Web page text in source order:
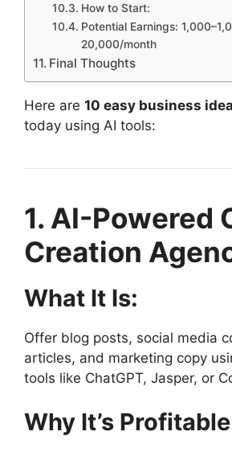
How to Start:
Potential Earnings:
20,000/month
Final Thoughts
Here are 10 easy business
today using AI tools:
1. AI-Powered
Creation
What It Is:
Offer blog posts, social media
articles, and marketing copy
tools like ChatGPT, Jasper, or
Why It’s